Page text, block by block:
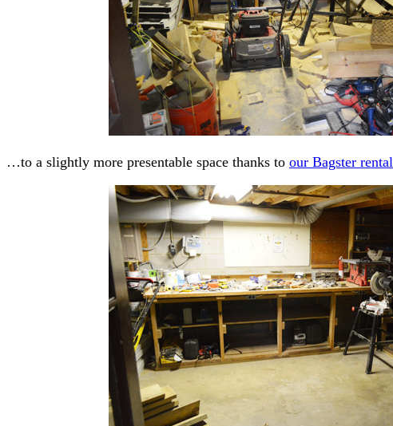
…to a slightly more presentable space thanks to our Bagster rental